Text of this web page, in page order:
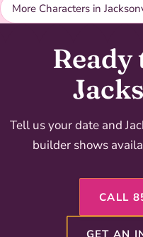
More Characters in
Ready
Tell us your date and
builder shows
CALL